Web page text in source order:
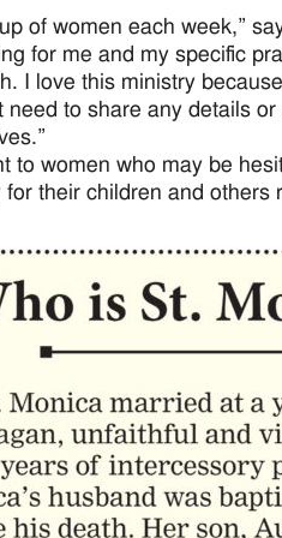
of women each week,”
for me and my specific
I love this ministry
to share any details
to women who may be
their children and others